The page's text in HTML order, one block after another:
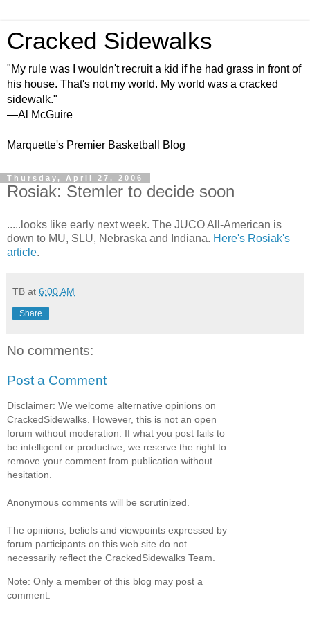
Cracked Sidewalks
"My rule was I wouldn't recruit a kid if he had grass in front of
his house. That's not my world. My world was a cracked
sidewalk."
—Al McGuire
Marquette's Premier Basketball Blog
Thursday, April 27, 2006
Rosiak: Stemler to decide soon
.....looks like early next week. The JUCO All-American is
down to MU, SLU, Nebraska and Indiana. Here's Rosiak's
article.
TB at 6:00 AM
Share
No comments:
Post a Comment
Disclaimer: We welcome alternative opinions on
CrackedSidewalks. However, this is not an open
forum without moderation. If what you post fails to
be intelligent or productive, we reserve the right to
remove your comment from publication without
hesitation.
Anonymous comments will be scrutinized.
The opinions, beliefs and viewpoints expressed by
forum participants on this web site do not
necessarily reflect the CrackedSidewalks Team.
Note: Only a member of this blog may post a
comment.